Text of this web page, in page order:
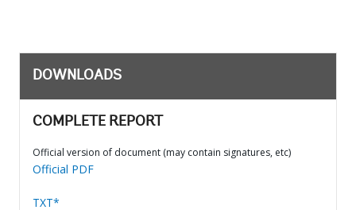
DOWNLOADS
COMPLETE REPORT
Official version of document (may contain signatures, etc)
Official PDF
TXT*